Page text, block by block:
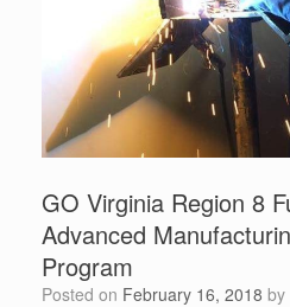
GO Virginia Region 8
Advanced
Program
Posted on February 16, 2018 by